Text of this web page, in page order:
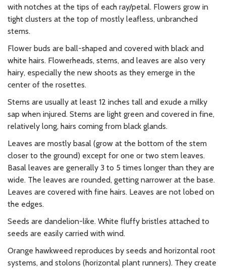
with notches at the tips of each ray/petal. Flowers grow in
tight clusters at the top of mostly leafless, unbranched
stems.
Flower buds are ball-shaped and covered with black and
white hairs. Flowerheads, stems, and leaves are also very
hairy, especially the new shoots as they emerge in the
center of the rosettes.
Stems are usually at least 12 inches tall and exude a milky
sap when injured. Stems are light green and covered in fine,
relatively long, hairs coming from black glands.
Leaves are mostly basal (grow at the bottom of the stem
closer to the ground) except for one or two stem leaves.
Basal leaves are generally 3 to 5 times longer than they are
wide. The leaves are rounded, getting narrower at the base.
Leaves are covered with fine hairs. Leaves are not lobed on
the edges.
Seeds are dandelion-like. White fluffy bristles attached to
seeds are easily carried with wind.
Orange hawkweed reproduces by seeds and horizontal root
systems, and stolons (horizontal plant runners). They create